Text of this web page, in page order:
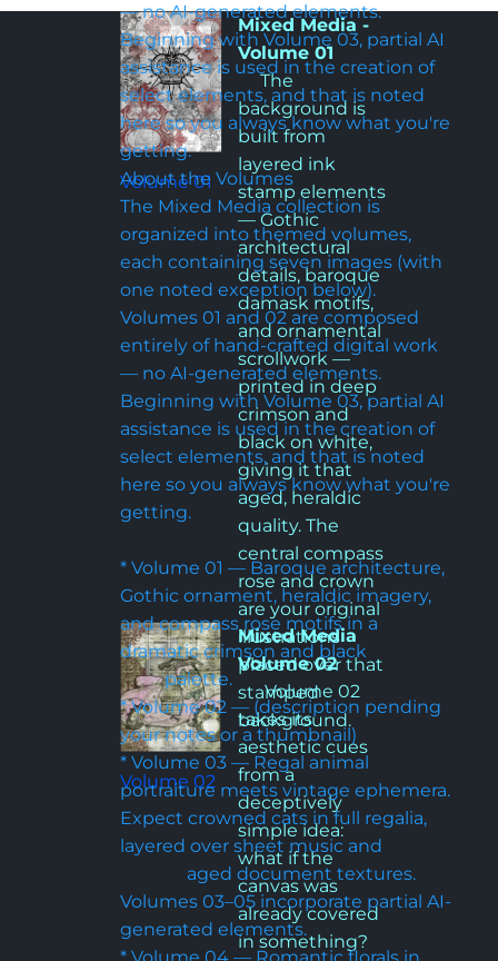
— no AI-generated elements.
Beginning with Volume 03, partial AI
assistance is used in the creation of
select elements, and that is noted
here so you always know what you're
getting.
About the Volumes
The Mixed Media collection is
organized into themed volumes,
each containing seven images (with
one noted exception below).
Volumes 01 and 02 are composed
entirely of hand-crafted digital work
— no AI-generated elements.
Beginning with Volume 03, partial AI
assistance is used in the creation of
select elements, and that is noted
here so you always know what you're
getting.
* Volume 01 — Baroque architecture,
Gothic ornament, heraldic imagery,
and compass rose motifs in a
dramatic crimson and black
          palette.
* Volume 02 — (description pending
your notes or a thumbnail)
* Volume 03 — Regal animal
portraiture meets vintage ephemera.
Expect crowned cats in full regalia,
layered over sheet music and
               aged document textures.
Volumes 03–05 incorporate partial AI-
generated elements.
Volume 01
Mixed Media -
Volume 01
     The
background is
built from
layered ink
stamp elements
— Gothic
architectural
details, baroque
damask motifs,
and ornamental
scrollwork —
printed in deep
crimson and
black on white,
giving it that
aged, heraldic
quality. The
central compass
rose and crown
are your original
illustrations
placed over that
stamped
background.
Volume 02
Mixed Media
Volume 02
      Volume 02
takes its
aesthetic cues
from a
deceptively
simple idea:
what if the
canvas was
already covered
in something?